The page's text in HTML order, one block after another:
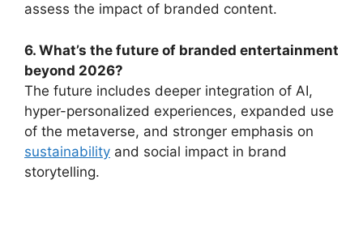
assess the impact of branded content.
6. What’s the future of branded entertainment
beyond 2026?
The future includes deeper integration of AI,
hyper-personalized experiences, expanded use
of the metaverse, and stronger emphasis on
sustainability and social impact in brand
storytelling.